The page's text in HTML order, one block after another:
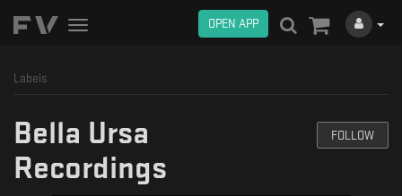
Toggle
OPEN APP
Labels
Bella Ursa
Recordings
FOLLOW